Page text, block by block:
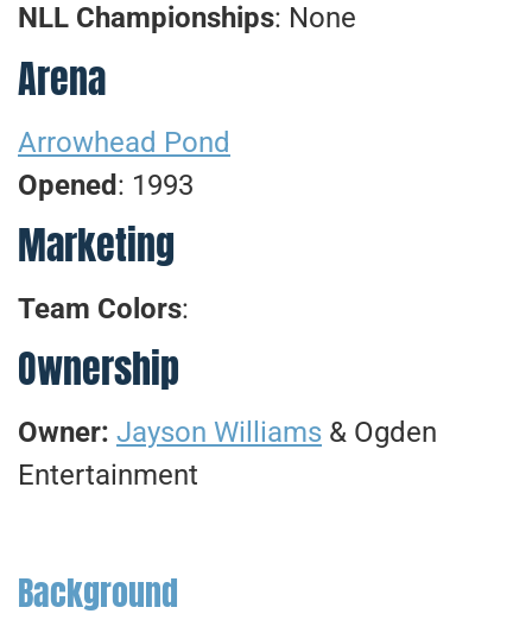
NLL Championships: None
Arena
Arrowhead Pond
Opened: 1993
Marketing
Team Colors:
Ownership
Owner: Jayson Williams & Ogden
Entertainment
Background